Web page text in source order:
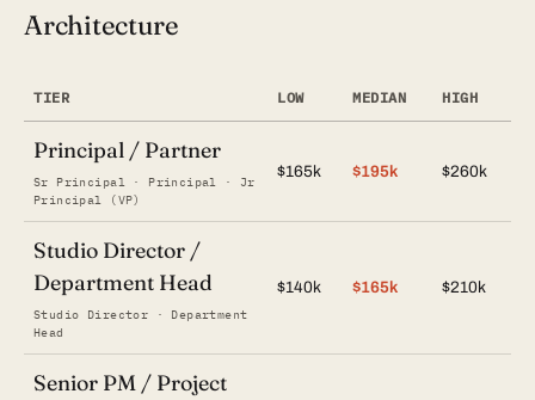
Architecture
TIER LOW MEDIAN HIGH
Principal / Partner
Sr Principal · Principal · Jr
Principal (VP)
$165k $195k $260k
Studio Director /
Department Head
Studio Director · Department
Head
$140k $165k $210k
Senior PM / Project